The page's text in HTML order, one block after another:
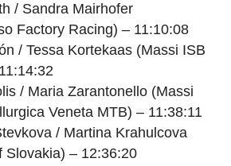
/ Sandra Mairhofer
Factory Racing) – 11:10:08
/ Tessa Kortekaas (Massi ISB
/ Maria Zarantonello (Massi
Veneta MTB) – 11:38:11
/ Martina Krahulcova
Slovakia) – 12:36:20